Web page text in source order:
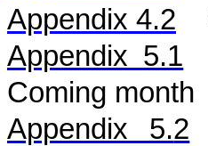
Appendix 4.2
Appendix 5.1
Coming month
Appendix 5.2